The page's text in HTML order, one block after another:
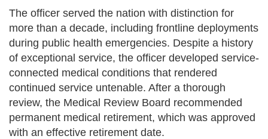
The officer served the nation with distinction for
more than a decade, including frontline deployments
during public health emergencies. Despite a history
of exceptional service, the officer developed service-
connected medical conditions that rendered
continued service untenable. After a thorough
review, the Medical Review Board recommended
permanent medical retirement, which was approved
with an effective retirement date.